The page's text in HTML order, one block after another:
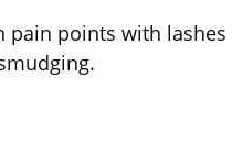
pain points with lashes